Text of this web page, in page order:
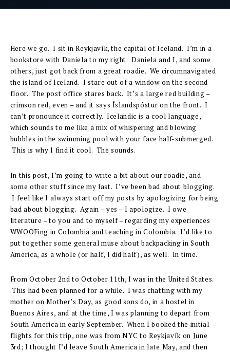
Here we go. I sit in Reykjavík, the capital of Iceland. I’m in a
bookstore with Daniela to my right. Daniela and I, and some
others, just got back from a great roadie. We circumnavigated
the island of Iceland. I stare out of a window on the second
floor. The post office stares back. It’s a large red building –
crimson red, even – and it says Íslandspóstur on the front. I
can’t pronounce it correctly. Icelandic is a cool language,
which sounds to me like a mix of whispering and blowing
bubbles in the swimming pool with your face half-submerged.
This is why I find it cool. The sounds.
In this post, I’m going to write a bit about our roadie, and
some other stuff since my last. I’ve been bad about blogging.
I feel like I always start off my posts by apologizing for being
bad about blogging. Again – yes – I apologize. I owe
literature – to you and to myself – regarding my experiences
WWOOFing in Colombia and teaching in Colombia. I’d like to
put together some general muse about backpacking in South
America, as a whole (or half, I did half), as well. In time.
From October 2nd to October 11th, I was in the United States.
This had been planned for a while. I was chatting with my
mother on Mother’s Day, as good sons do, in a hostel in
Buenos Aires, and at the time, I was planning to depart from
South America in early September. When I booked the initial
flights for this trip, one was from NYC to Reykjavík on June
3rd; I thought I’d leave South America in late May, and then